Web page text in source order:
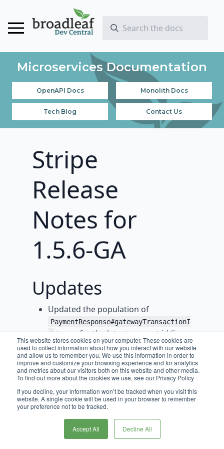
This website stores cookies on your computer. These cookies are
used to collect information about how you interact with our website
and allow us to remember you. We use this information in order to
improve and customize your browsing experience and for analytics
and metrics about our visitors both on this website and other media.
To find out more about the cookies we use, see our Privacy Policy
If you decline, your information won’t be tracked when you visit this
website. A single cookie will be used in your browser to remember
your preference not to be tracked.
Accept All Decline All
Microservices Documentation
OpenAPI Docs Monolith Docs
Tech Blog Contact Us
Stripe
Release
Notes for
1.5.6-GA
Updates
Updated the population of
PaymentResponse#gatewayTransactionI
d to prefer the latest request id (i.e.
the latest API request id), followed by
the id of the relevant PaymentIntent,
Charge, Refund, or Event.
Introduced logic to the Authorize and
AuthorizeAndCapture interactions to
populate
PaymentResponse#recommendedSavedPay
mentMethodStatus